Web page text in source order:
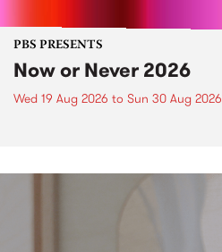
PBS PRESENTS
Now or Never 2026
Wed 19 Aug 2026 to Sun 30 Aug 2026